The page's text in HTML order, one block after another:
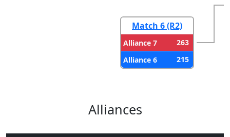
Match 6 (R2)
Alliance 7
263
Alliance 6
215
Alliances